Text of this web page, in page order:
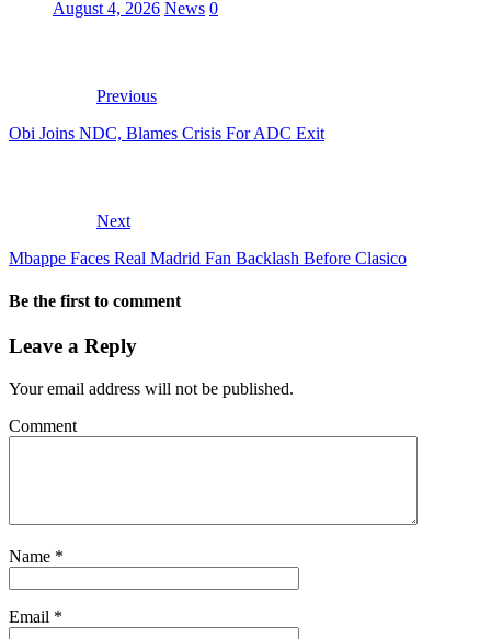
August 4, 2026 News 0
Previous
Obi Joins NDC, Blames Crisis For ADC Exit
Next
Mbappe Faces Real Madrid Fan Backlash Before Clasico
Be the first to comment
Leave a Reply
Your email address will not be published.
Comment
Name *
Email *